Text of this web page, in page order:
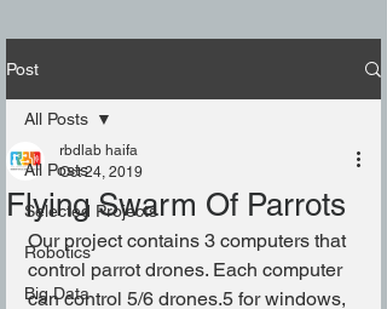
Post
All Posts
Selected Projects
Robotics
Big Data
All Posts
Flying Swarm Of Parrots
rbdlab haifa
Oct 24, 2019
Our project contains 3 computers that
control parrot drones. Each computer
can control 5/6 drones.5 for windows,